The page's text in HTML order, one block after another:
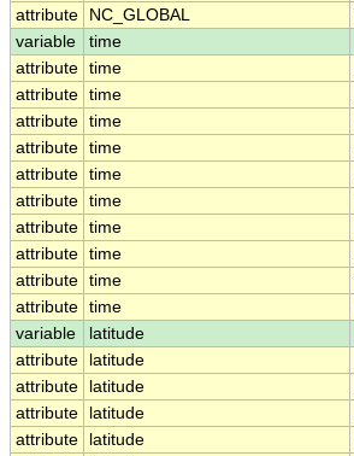
attribute
NC_GLOBAL
variable
time
attribute time
attribute time
attribute time
attribute time
attribute time
attribute time
attribute time
attribute time
attribute time
attribute time
variable
latitude
attribute
latitude
attribute
latitude
attribute
latitude
attribute
latitude